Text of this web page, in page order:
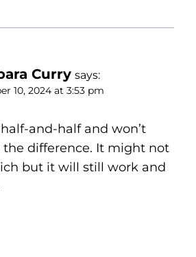
Curry says:
10, 2024 at 3:53 pm
and-half and won’t
difference. It might not
but it will still work and